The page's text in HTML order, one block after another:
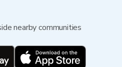
nearby communities